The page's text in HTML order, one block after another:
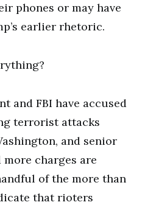
phones or may have
earlier rhetoric.
and FBI have accused
terrorist attacks
and senior
charges are
of the more than
that rioters